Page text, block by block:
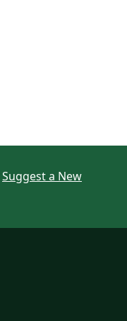
Suggest a New